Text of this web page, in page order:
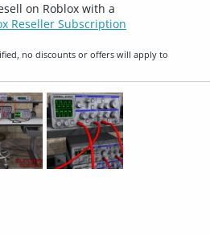
on Roblox with a
Reseller Subscription
no discounts or offers will apply to